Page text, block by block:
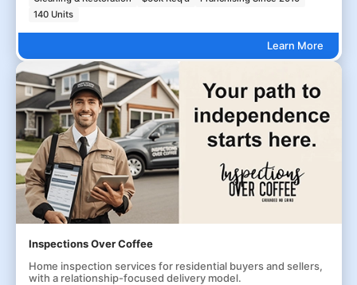
140 Units
Learn More
Inspections Over Coffee
Home inspection services for residential buyers and sellers,
with a relationship-focused delivery model.